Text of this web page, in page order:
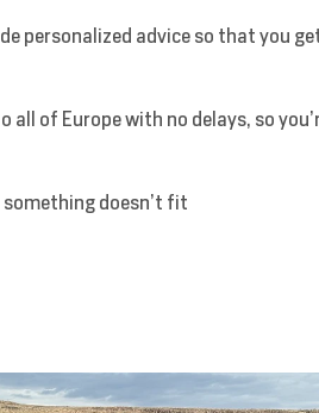
personalized advice so that you
all of Europe with no delays, so
doesn’t fit